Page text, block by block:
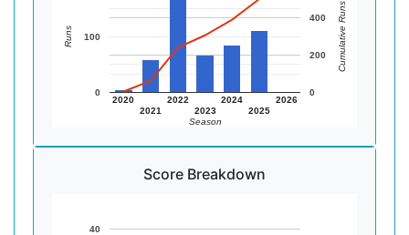
2020
2021
2022
2023
2024
2025
2026
0
100
0
200
400
Season
Runs Cumulative Runs
Score Breakdown
40